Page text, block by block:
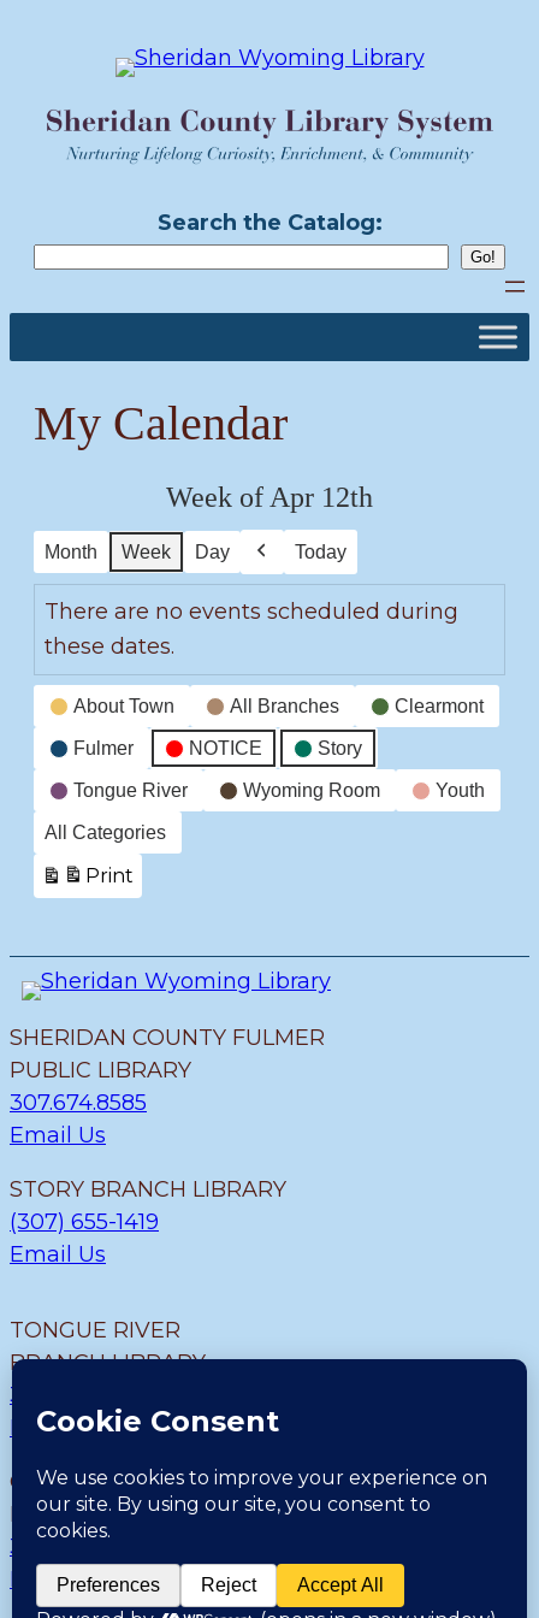
Search the Catalog:
My Calendar
Week of Apr 12th
Month Week Day
Previous
Today
There are no events scheduled during
these dates.
Event
Categories
About Town All Branches Clearmont
Fulmer NOTICE Story
Tongue River Wyoming Room Youth
All Categories
Print
View
SHERIDAN COUNTY FULMER
PUBLIC LIBRARY
307.674.8585
Email Us
STORY BRANCH LIBRARY
(307) 655-1419
Email Us
TONGUE RIVER
BRANCH LIBRARY
307.655.9726
Email Us
CLEARMONT BRANCH
LIBRARY
307.655.1300
Email Us